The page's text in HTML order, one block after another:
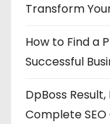
Transform
How to Find a
Successful
DpBoss
Complete SEO